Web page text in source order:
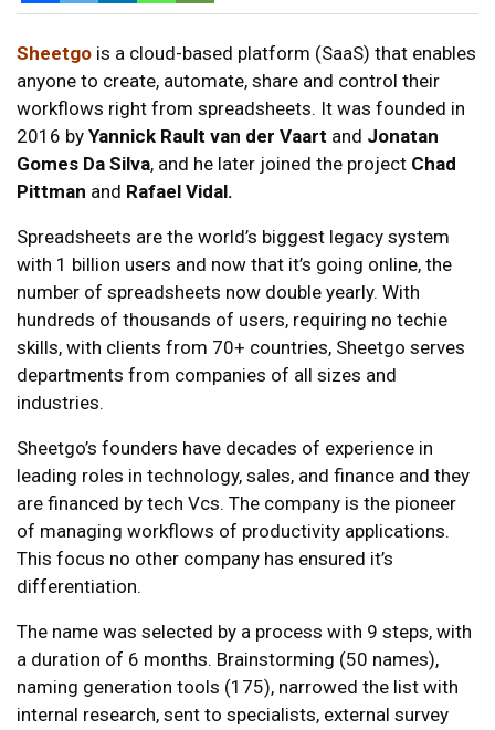
Sheetgo is a cloud-based platform (SaaS) that enables
anyone to create, automate, share and control their
workflows right from spreadsheets. It was founded in
2016 by Yannick Rault van der Vaart and Jonatan
Gomes Da Silva, and he later joined the project Chad
Pittman and Rafael Vidal.
Spreadsheets are the world’s biggest legacy system
with 1 billion users and now that it’s going online, the
number of spreadsheets now double yearly. With
hundreds of thousands of users, requiring no techie
skills, with clients from 70+ countries, Sheetgo serves
departments from companies of all sizes and
industries.
Sheetgo’s founders have decades of experience in
leading roles in technology, sales, and finance and they
are financed by tech Vcs. The company is the pioneer
of managing workflows of productivity applications.
This focus no other company has ensured it’s
differentiation.
The name was selected by a process with 9 steps, with
a duration of 6 months. Brainstorming (50 names),
naming generation tools (175), narrowed the list with
internal research, sent to specialists, external survey